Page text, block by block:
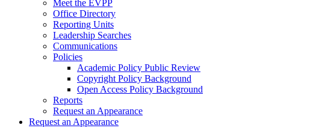
Meet the EVPP
Office Directory
Reporting Units
Leadership Searches
Communications
Policies
Academic Policy Public Review
Copyright Policy Background
Open Access Policy Background
Reports
Request an Appearance
Request an Appearance